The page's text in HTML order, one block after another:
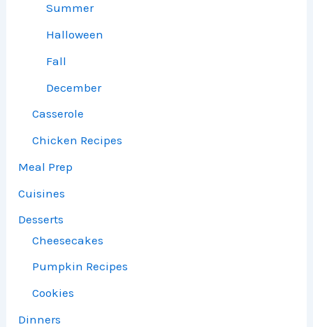
Summer
Halloween
Fall
December
Casserole
Chicken Recipes
Meal Prep
Cuisines
Desserts
Cheesecakes
Pumpkin Recipes
Cookies
Dinners